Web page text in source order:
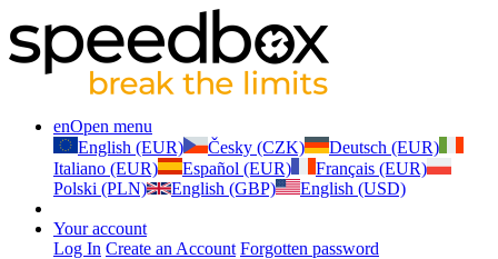
enOpen menu
English (EUR)
Česky (CZK)
Deutsch (EUR)
Italiano (EUR)
Español (EUR)
Français (EUR)
Polski (PLN)
English (GBP) English (USD)
Your account
Log In Create an Account Forgotten password